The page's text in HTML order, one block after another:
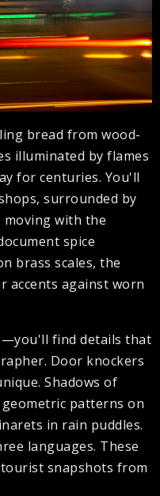
bread from wood-
illuminated by flames
for centuries. You'll
surrounded by
with the
spice
brass scales, the
accents against worn
find details that
Door knockers
Shadows of
patterns on
in rain puddles.
languages. These
snapshots from